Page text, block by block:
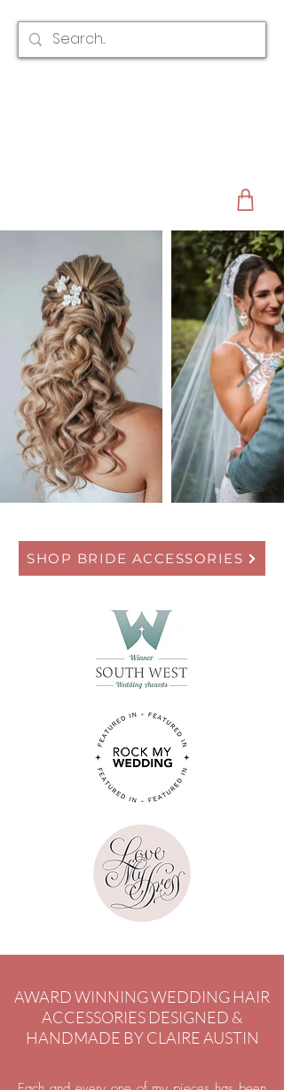
SHOP BRIDE ACCESSORIES
AWARD WINNING WEDDING HAIR
ACCESSORIES DESIGNED &
HANDMADE BY CLAIRE AUSTIN